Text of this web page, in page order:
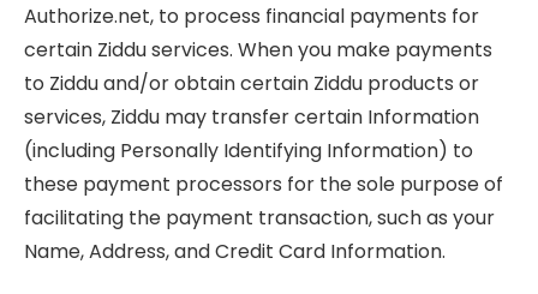
Authorize.net, to process financial payments for
certain Ziddu services. When you make payments
to Ziddu and/or obtain certain Ziddu products or
services, Ziddu may transfer certain Information
(including Personally Identifying Information) to
these payment processors for the sole purpose of
facilitating the payment transaction, such as your
Name, Address, and Credit Card Information.